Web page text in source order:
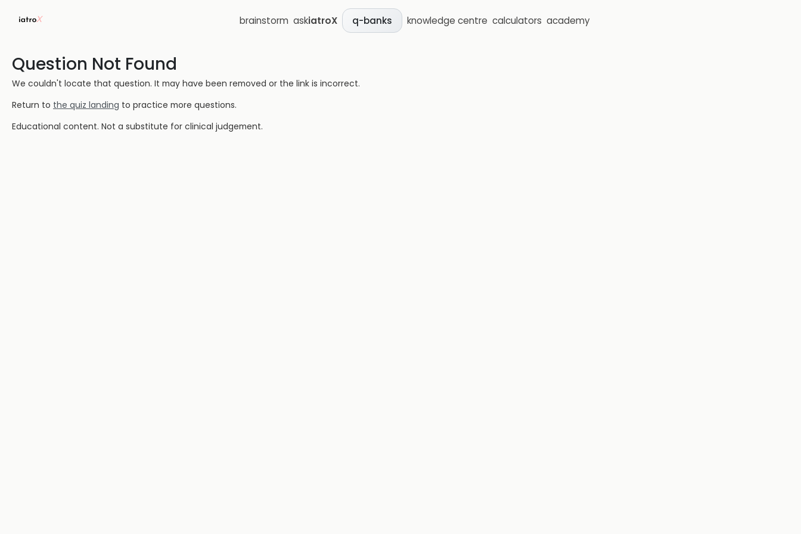
brainstorm askiatroX q-banks knowledge centre calculators academy
Question Not Found
We couldn't locate that question. It may have been removed or the link is incorrect.
Return to the quiz landing to practice more questions.
Educational content. Not a substitute for clinical judgement.